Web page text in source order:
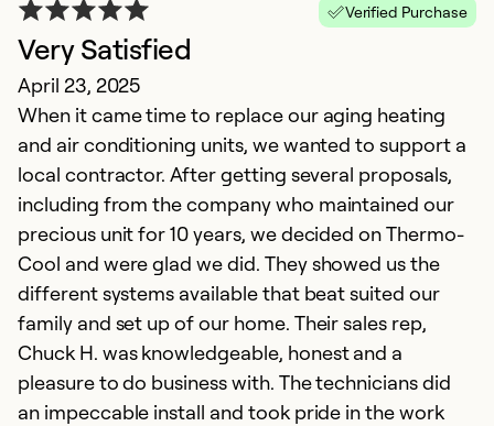
Verified Purchase
Very Satisfied
April 23, 2025
When it came time to replace our aging heating
and air conditioning units, we wanted to support a
local contractor. After getting several proposals,
including from the company who maintained our
precious unit for 10 years, we decided on Thermo-
Cool and were glad we did. They showed us the
different systems available that beat suited our
family and set up of our home. Their sales rep,
Chuck H. was knowledgeable, honest and a
pleasure to do business with. The technicians did
an impeccable install and took pride in the work